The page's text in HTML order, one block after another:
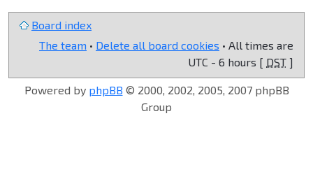
Board index
The team • Delete all board cookies • All times are
UTC - 6 hours [ DST ]
Powered by phpBB © 2000, 2002, 2005, 2007 phpBB
Group